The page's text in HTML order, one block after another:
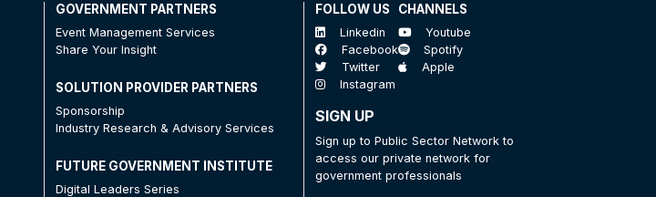
GOVERNMENT PARTNERS
Event Management Services
Share Your Insight
SOLUTION PROVIDER PARTNERS
Sponsorship
Industry Research & Advisory Services
FUTURE GOVERNMENT INSTITUTE
Digital Leaders Series
FOLLOW US
Linkedin
Facebook
Twitter
Instagram
CHANNELS
Youtube
Spotify
Apple
SIGN UP
Sign up to Public Sector Network to
access our private network for
government professionals